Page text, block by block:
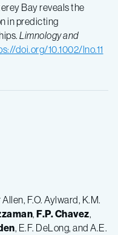
Bay reveals the
in predicting
Limnology and
doi.org/10.1002/lno.11
F.O. Aylward, K.M.
, F.P.Chavez,
, E.F. DeLong, and A.E.